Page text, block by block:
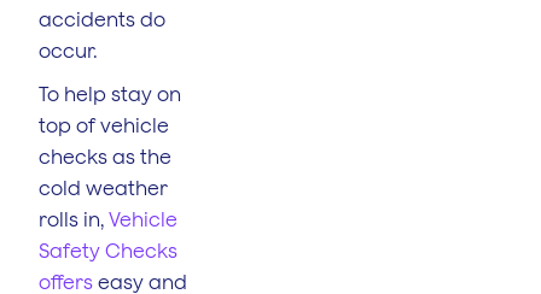
accidents do
occur.
To help stay on
top of vehicle
checks as the
cold weather
rolls in, Vehicle
Safety Checks
offers easy and